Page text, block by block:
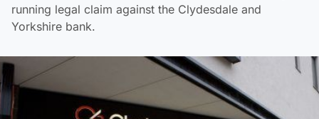
running legal claim against the Clydesdale and
Yorkshire bank.